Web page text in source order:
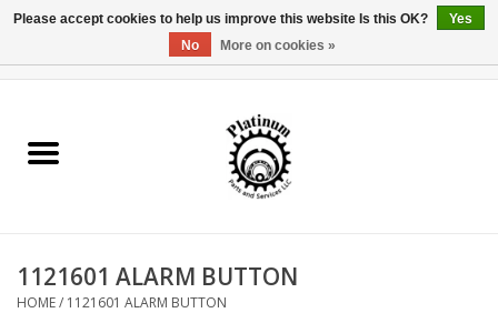
Reel Parts
Reel Supplies
1121601 ALARM BUTTON
HOME/ 1121601 ALARM BUTTON
Please accept cookies to help us improve this website Is this OK?
Yes
No
More on cookies »